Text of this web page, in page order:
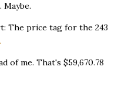
The price tag for the 243
of me. That's $59,670.78